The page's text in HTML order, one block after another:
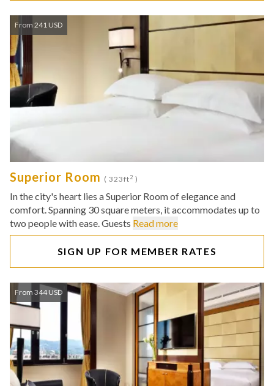
From 241 USD
Superior Room ( 323ft2 )
In the city's heart lies a Superior Room of elegance and
comfort. Spanning 30 square meters, it accommodates up to
two people with ease. Guests Read more
SIGN UP FOR MEMBER RATES
From 344 USD